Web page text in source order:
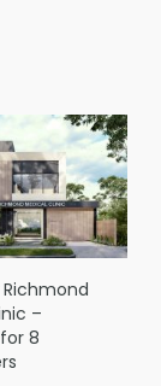
Richmond
–
8